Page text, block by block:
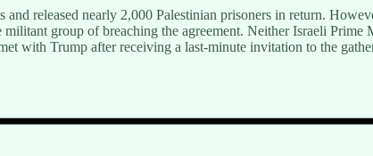
released nearly 2,000 Palestinian prisoners in return.
group of breaching the agreement. Neither Israeli
with Trump after receiving a last-minute invitation to the